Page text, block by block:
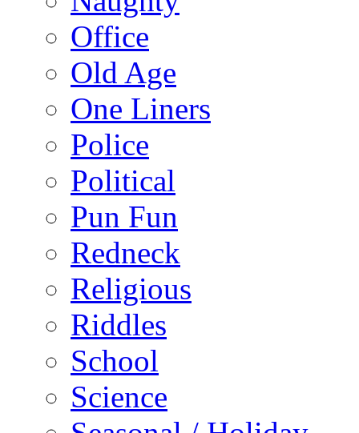
Office
Old Age
One Liners
Police
Political
Pun Fun
Redneck
Religious
Riddles
School
Science